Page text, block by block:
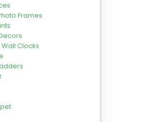
Frames
Clocks